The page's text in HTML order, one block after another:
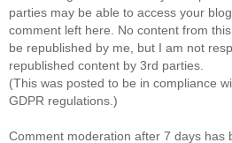
parties may be able to access your
comment left here. No content from
be republished by me, but I am not
republished content by 3rd parties.
(This was posted to be in compliance
GDPR regulations.)
Comment moderation after 7 days has